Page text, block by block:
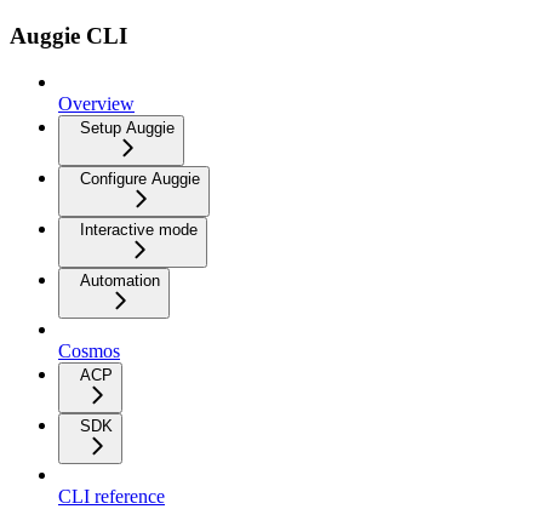
Auggie CLI
Overview
Setup Auggie
Configure Auggie
Interactive mode
Automation
Cosmos
ACP
SDK
CLI reference